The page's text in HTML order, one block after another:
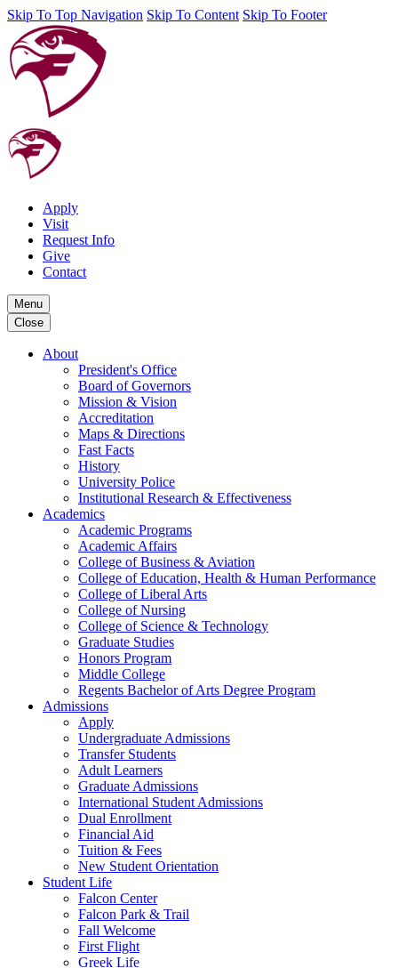
Skip To Top Navigation Skip To Content Skip To Footer
Apply
Visit
Request Info
Give
Contact
Menu
Close
About
President's Office
Board of Governors
Mission & Vision
Accreditation
Maps & Directions
Fast Facts
History
University Police
Institutional Research & Effectiveness
Academics
Academic Programs
Academic Affairs
College of Business & Aviation
College of Education, Health & Human Performance
College of Liberal Arts
College of Nursing
College of Science & Technology
Graduate Studies
Honors Program
Middle College
Regents Bachelor of Arts Degree Program
Admissions
Apply
Undergraduate Admissions
Transfer Students
Adult Learners
Graduate Admissions
International Student Admissions
Dual Enrollment
Financial Aid
Tuition & Fees
New Student Orientation
Student Life
Falcon Center
Falcon Park & Trail
Fall Welcome
First Flight
Greek Life